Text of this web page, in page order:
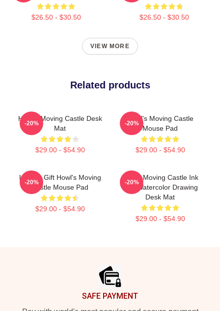
$26.50 - $30.50 $26.50 - $30.50
VIEW MORE
Related products
Howl's Moving Castle Desk
Mat
$29.00 - $54.90
-20%
Howl's Moving Castle
Mouse Pad
$29.00 - $54.90
-20%
Lover's Gift Howl's Moving
Castle Mouse Pad
$29.00 - $54.90
-20%
Howls Moving Castle Ink
And Watercolor Drawing
Desk Mat
$29.00 - $54.90
-20%
SAFE PAYMENT